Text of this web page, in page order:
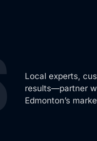
Local experts,
results—partner
Edmonton’s